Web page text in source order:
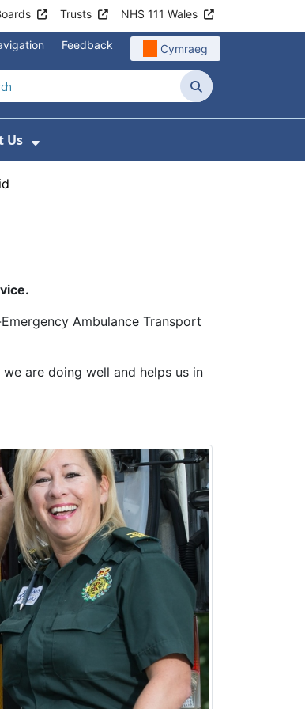
Trusts NHS 111 Wales
Feedback Cymraeg
Search
Get Involved with WAST
For News
Us
Show Submenu For Contact Us
Ambulance Transport
are doing well and helps us in